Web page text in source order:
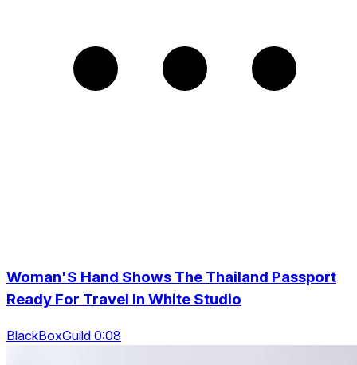
Woman'S Hand Shows The Thailand Passport
Ready For Travel In White Studio
BlackBoxGuild 0:08